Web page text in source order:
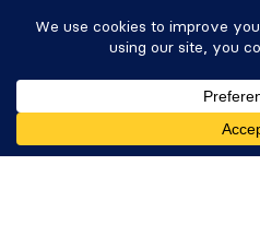
Application Templates
Company
Get